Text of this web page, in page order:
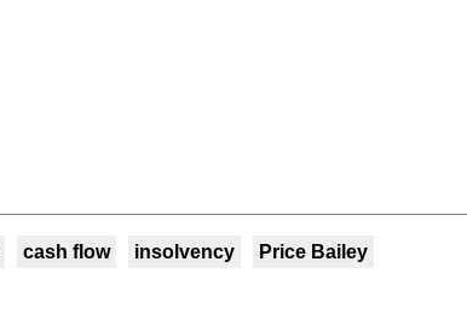
cash flow insolvency Price Bailey